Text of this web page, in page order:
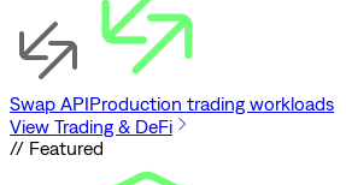
Swap APIProduction trading workloads
View Trading & DeFi
// Featured